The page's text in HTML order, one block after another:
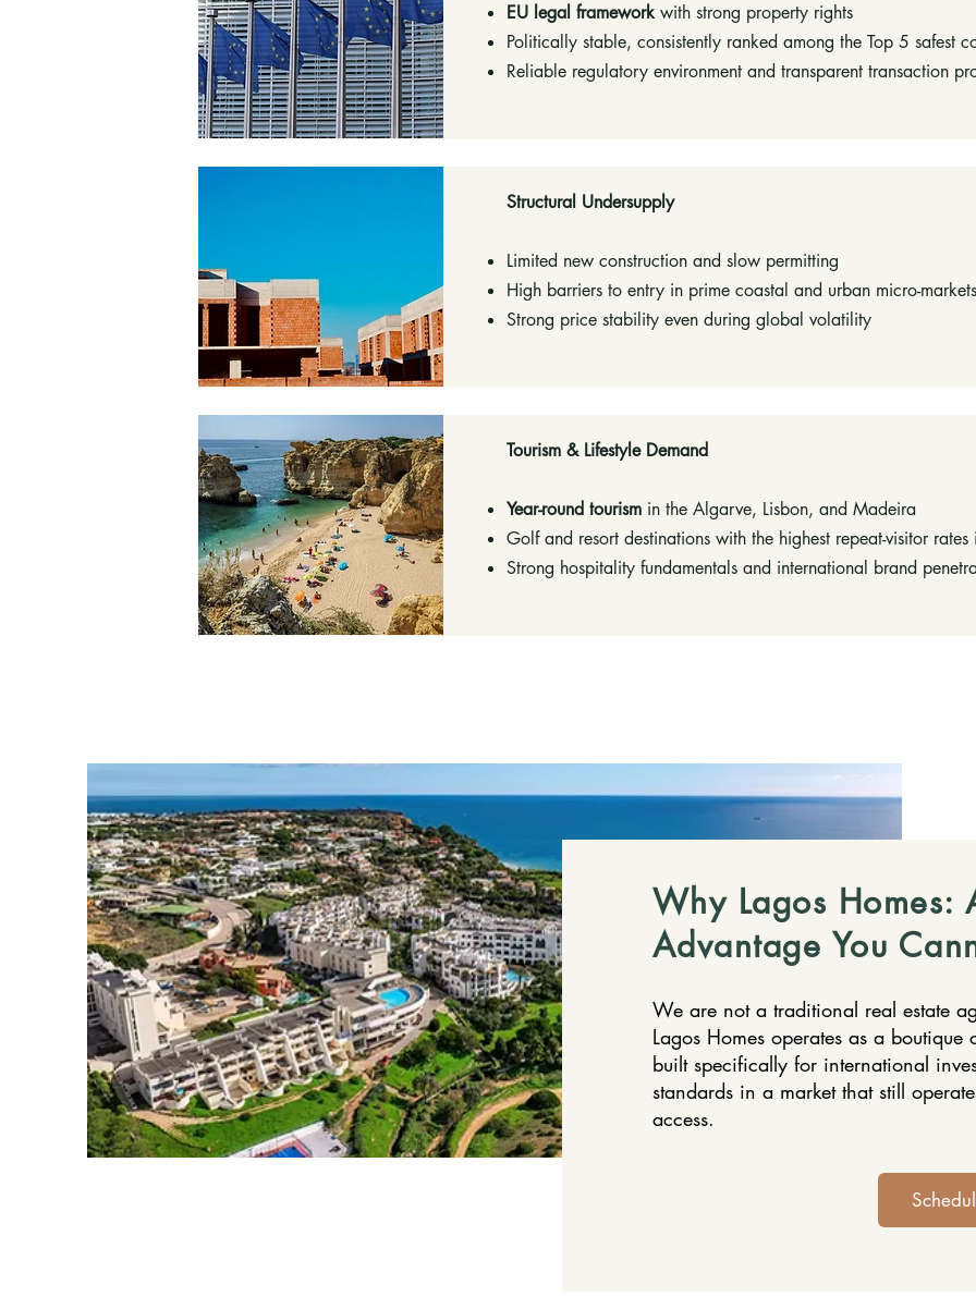
EU legal frameworkwith strong property rights
Politically stable, consistently ranked among the Top 5 safest
Reliable regulatory environment and transparent transaction
​Structural Undersupply
Limited new construction and slow permitting
High barriers to entry in prime coastal and urban micro-markets
Strong price stability even during global volatility
Tourism & Lifestyle Demand
Year-round tourism in the Algarve, Lisbon, and Madeira
Golf and resort destinations with the highest repeat-visitor rates
Strong hospitality fundamentals and international brand
Why Lagos Homes:
Advantage You
We are not a traditional real estate
Lagos Homes operates as a boutique
built specifically for international
standards in a market that still
access.